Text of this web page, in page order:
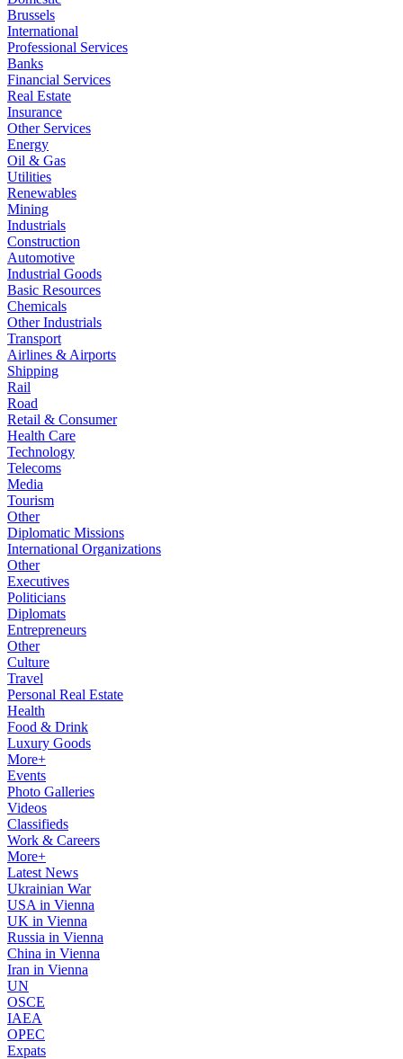
Brussels
International
Professional Services
Banks
Financial Services
Real Estate
Insurance
Other Services
Energy
Oil & Gas
Utilities
Renewables
Mining
Industrials
Construction
Automotive
Industrial Goods
Basic Resources
Chemicals
Other Industrials
Transport
Airlines & Airports
Shipping
Rail
Road
Retail & Consumer
Health Care
Technology
Telecoms
Media
Tourism
Other
Diplomatic Missions
International Organizations
Other
Executives
Politicians
Diplomats
Entrepreneurs
Other
Culture
Travel
Personal Real Estate
Health
Food & Drink
Luxury Goods
More+
Events
Photo Galleries
Videos
Classifieds
Work & Careers
More+
Latest News
Ukrainian War
USA in Vienna
UK in Vienna
Russia in Vienna
China in Vienna
Iran in Vienna
UN
OSCE
IAEA
OPEC
Expats